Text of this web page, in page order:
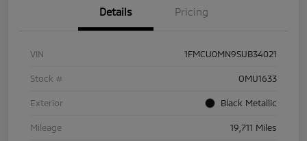
Details Pricing
VIN 1FMCU0MN9SUB34021
Stock # OMU1633
Exterior Black Metallic
Mileage 19,711 Miles